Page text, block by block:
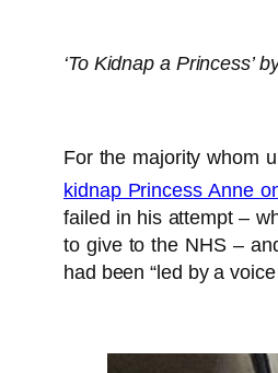
‘To Kidnap a Princess’
For the majority whom
kidnap Princess Anne
failed in his attempt –
to give to the NHS –
had been “led by a